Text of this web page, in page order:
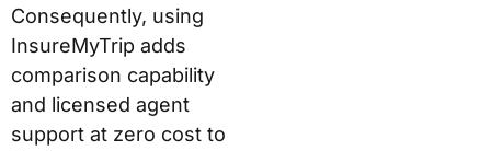
Consequently, using
InsureMyTrip adds
comparison capability
and licensed agent
support at zero cost to